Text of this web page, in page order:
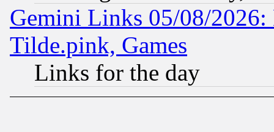
Gemini Links 05/08/2026:
Tilde.pink, Games
Links for the day